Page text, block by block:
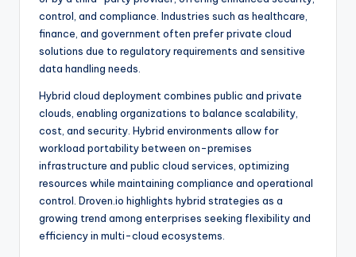
control, and compliance. Industries such as healthcare,
finance, and government often prefer private cloud
solutions due to regulatory requirements and sensitive
data handling needs.
Hybrid cloud deployment combines public and private
clouds, enabling organizations to balance scalability,
cost, and security. Hybrid environments allow for
workload portability between on-premises
infrastructure and public cloud services, optimizing
resources while maintaining compliance and operational
control. Droven.io highlights hybrid strategies as a
growing trend among enterprises seeking flexibility and
efficiency in multi-cloud ecosystems.